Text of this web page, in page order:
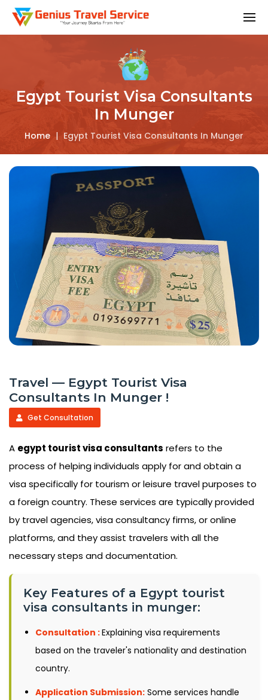
Egypt Tourist Visa Consultants
In Munger
Home | Egypt Tourist Visa Consultants In Munger
Travel — Egypt Tourist Visa
Consultants In Munger !
Get Consultation
A egypt tourist visa consultants refers to the
process of helping individuals apply for and obtain a
visa specifically for tourism or leisure travel purposes to
a foreign country. These services are typically provided
by travel agencies, visa consultancy firms, or online
platforms, and they assist travelers with all the
necessary steps and documentation.
Key Features of a Egypt tourist
visa consultants in munger:
Consultation :Explaining visa requirements
based on the traveler's nationality and destination
country.
Application Submission: Some services handle